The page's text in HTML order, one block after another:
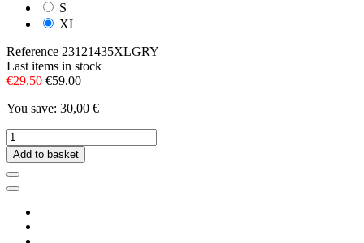
S
XL
Reference 23121435XLGRY
Last items in stock
€29.50 €59.00
You save: 30,00 €
Add to basket